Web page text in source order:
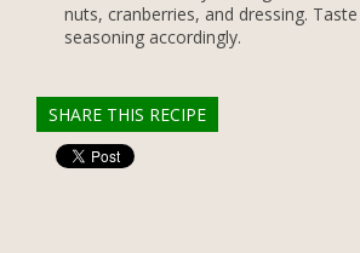
nuts, cranberries, and dressing.
seasoning accordingly.
SHARE THIS RECIPE